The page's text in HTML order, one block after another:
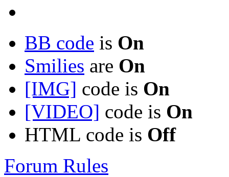
BB code is On
Smilies are On
[IMG] code is On
[VIDEO] code is On
HTML code is Off
Forum Rules